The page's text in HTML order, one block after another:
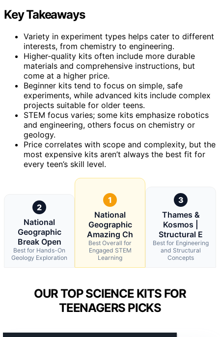
Key Takeaways
Variety in experiment types helps cater to different
interests, from chemistry to engineering.
Higher-quality kits often include more durable
materials and comprehensive instructions, but
come at a higher price.
Beginner kits tend to focus on simple, safe
experiments, while advanced kits include complex
projects suitable for older teens.
STEM focus varies; some kits emphasize robotics
and engineering, others focus on chemistry or
geology.
Price correlates with scope and complexity, but the
most expensive kits aren’t always the best fit for
every teen’s skill level.
2
National
Geographic
Break Open
Best for Hands-On
Geology Exploration
1
National
Geographic
Amazing Ch
Best Overall for
Engaged STEM
Learning
3
Thames &
Kosmos |
Structural E
Best for Engineering
and Structural
Concepts
OUR TOP SCIENCE KITS FOR
TEENAGERS PICKS